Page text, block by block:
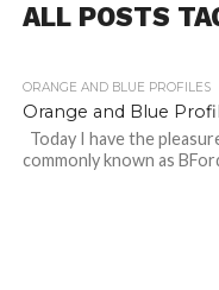
ALL POSTS
ORANGE AND BLUE PROFILES
Orange and Blue
Today I have the
commonly known as